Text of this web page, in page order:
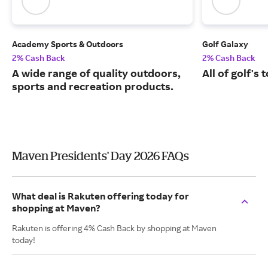
Academy Sports & Outdoors
2% Cash Back
A wide range of quality outdoors,
sports and recreation products.
Golf Galaxy
2% Cash Back
All of golf's
Maven Presidents' Day 2026 FAQs
What deal is Rakuten offering today for
shopping at Maven?
Rakuten is offering 4% Cash Back by shopping at Maven
today!